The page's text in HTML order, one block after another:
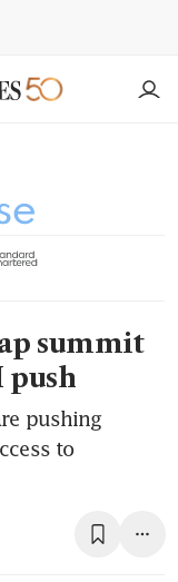
summit
push
pushing
to